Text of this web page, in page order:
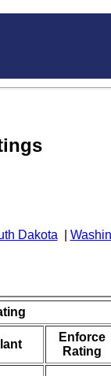
Dakota
Enforce
Rating